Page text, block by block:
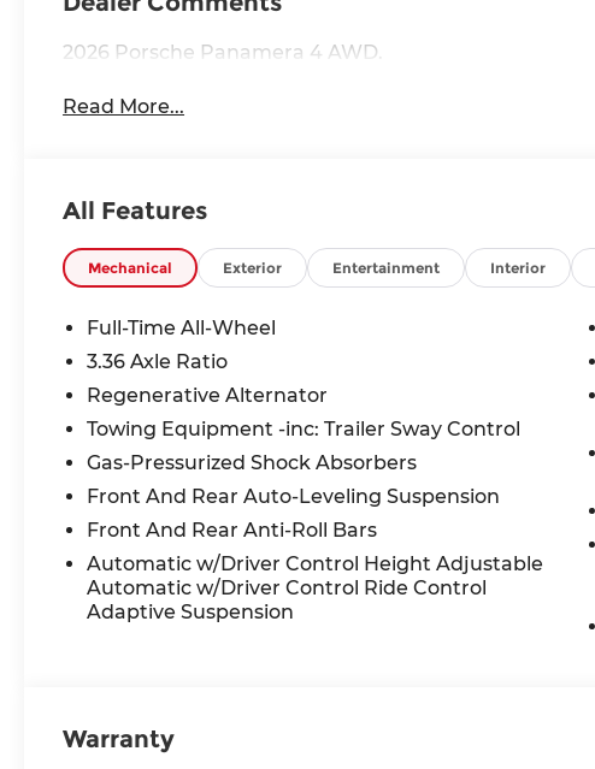
2026 Porsche Panamera 4 AWD.
Read More...
All Features
Mechanical Exterior Entertainment Interior
Full-Time All-Wheel
3.36 Axle Ratio
Regenerative Alternator
Towing Equipment -inc: Trailer Sway Control
Gas-Pressurized Shock Absorbers
Front And Rear Auto-Leveling Suspension
Front And Rear Anti-Roll Bars
Automatic w/Driver Control Height Adjustable
Automatic w/Driver Control Ride Control
Adaptive Suspension
Warranty